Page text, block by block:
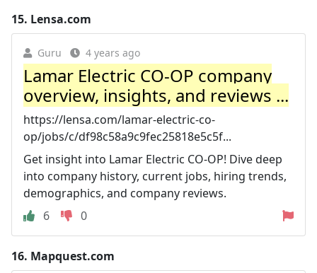
15. Lensa.com
Guru 4 years ago
Lamar Electric CO-OP company
overview, insights, and reviews ...
https://lensa.com/lamar-electric-co-
op/jobs/c/df98c58a9c9fec25818e5c5f...
Get insight into Lamar Electric CO-OP! Dive deep
into company history, current jobs, hiring trends,
demographics, and company reviews.
6
0
16. Mapquest.com